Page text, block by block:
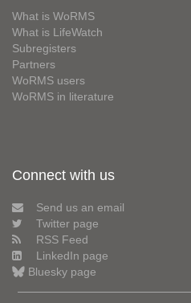
What is WoRMS
What is LifeWatch
Subregisters
Partners
WoRMS users
WoRMS in literature
Connect with us
Send us an email
Twitter page
RSS Feed
LinkedIn page
Bluesky page